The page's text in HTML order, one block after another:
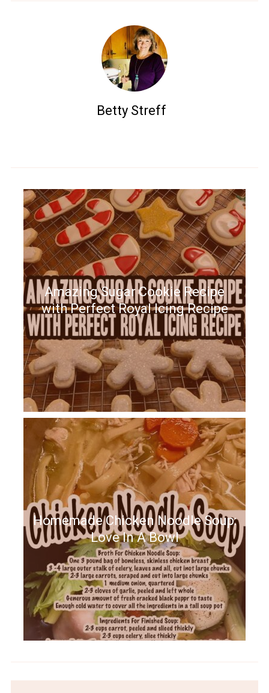
Betty Streff
Amazing Sugar Cookie Recipe
with Perfect Royal Icing Recipe
Homemade Chicken Noodle Soup:
Love In A Bowl